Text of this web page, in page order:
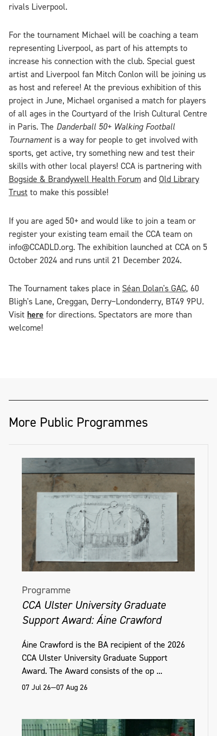
rivals Liverpool.
For the tournament Michael will be coaching a team
representing Liverpool, as part of his attempts to
increase his connection with the club. Special guest
artist and Liverpool fan Mitch Conlon will be joining us
as host and referee! At the previous exhibition of this
project in June, Michael organised a match for players
of all ages in the Courtyard of the Irish Cultural Centre
in Paris. The Danderball 50+ Walking Football
Tournamentis a way for people to get involved with
sports, get active, try something new and test their
skills with other local players! CCA is partnering with
Bogside & Brandywell Health Forum and Old Library
Trust to make this possible!
If you are aged 50+ and would like to join a team or
register your existing team email the CCA team on
info@CCADLD.org. The exhibition launched at CCA on 5
October 2024 and runs until 21 December 2024.
The Tournament takes place in Séan Dolan's GAC, 60
Bligh's Lane, Creggan, Derry~Londonderry, BT49 9PU.
Visit here for directions. Spectators are more than
welcome!
More Public Programmes
Programme
CCA Ulster University Graduate
Support Award: Áine Crawford
Áine Crawford is the BA recipient of the 2026
CCA Ulster University Graduate Support
Award. The Award consists of the op ...
07 Jul 26—07 Aug 26